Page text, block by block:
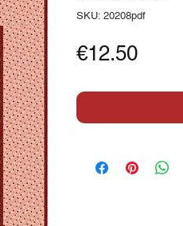
SKU: 20208pdf
€12.50Price